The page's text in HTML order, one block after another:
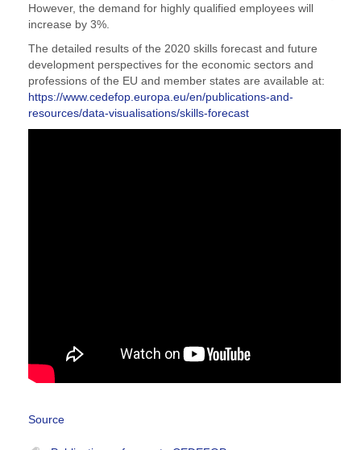
However, the demand for highly qualified employees will
increase by 3%.
The detailed results of the 2020 skills forecast and future
development perspectives for the economic sectors and
professions of the EU and member states are available at:
https://www.cedefop.europa.eu/en/publications-and-
resources/data-visualisations/skills-forecast
Source